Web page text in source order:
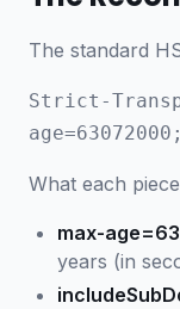
The standard
Strict-
What each
max-
years (in